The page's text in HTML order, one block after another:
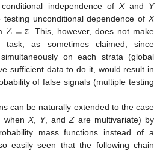
independence of Xand Y
unconditional dependence ofX
𝑍=𝑧 . This, however, does not make
as sometimes claimed, since
on each strata (global
sufficient data to do it, would result in
of false signals (multiple testing
can be naturally extended to the case
when X, Y, and Z are multivariate) by
mass functions instead of a
easily seen that the following chain